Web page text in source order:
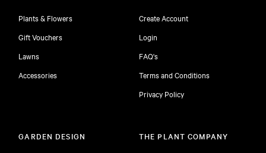
Plants & Flowers
Gift Vouchers
Lawns
Accessories
Create Account
Login
FAQ's
Terms and Conditions
Privacy Policy
GARDEN DESIGN THE PLANT COMPANY